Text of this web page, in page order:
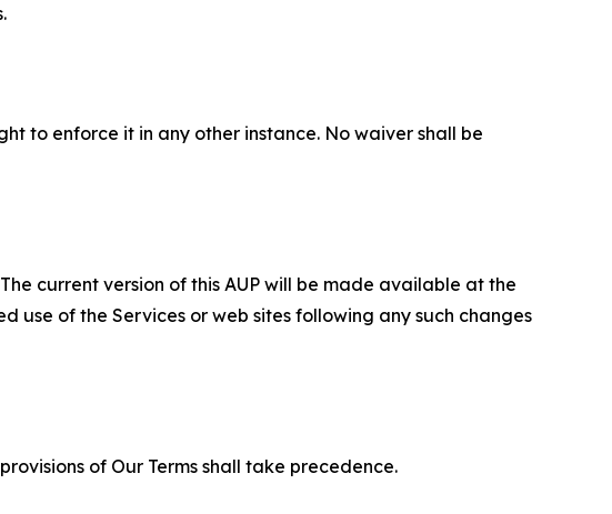
to enforce it in any other instance. No waiver shall be
current version of this AUP will be made available at the
use of the Services or web sites following any such changes
of Our Terms shall take precedence.